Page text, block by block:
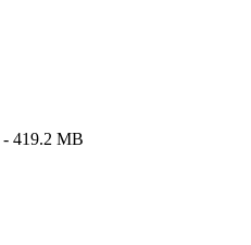
- 419.2 MB